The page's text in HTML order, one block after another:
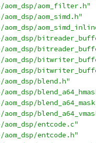
aom_dsp/aom_filter.h"
aom_dsp/aom_simd.h"
aom_dsp/
aom_dsp/
aom_dsp/
aom_dsp/
aom_dsp/
aom_dsp/blend.h"
aom_dsp/
aom_dsp/
aom_dsp/
aom_dsp/entcode.c"
aom_dsp/entcode.h"